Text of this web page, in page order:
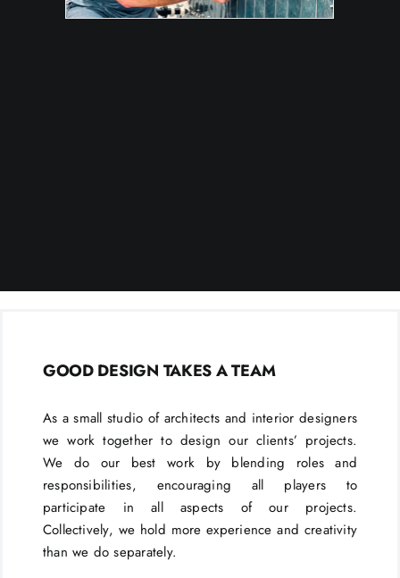
GOOD DESIGN TAKES A TEAM
As a small studio of architects and interior designers
we work together to design our clients’ projects.
We do our best work by blending roles and
responsibilities, encouraging all players to
participate in all aspects of our projects.
Collectively, we hold more experience and creativity
than we do separately.